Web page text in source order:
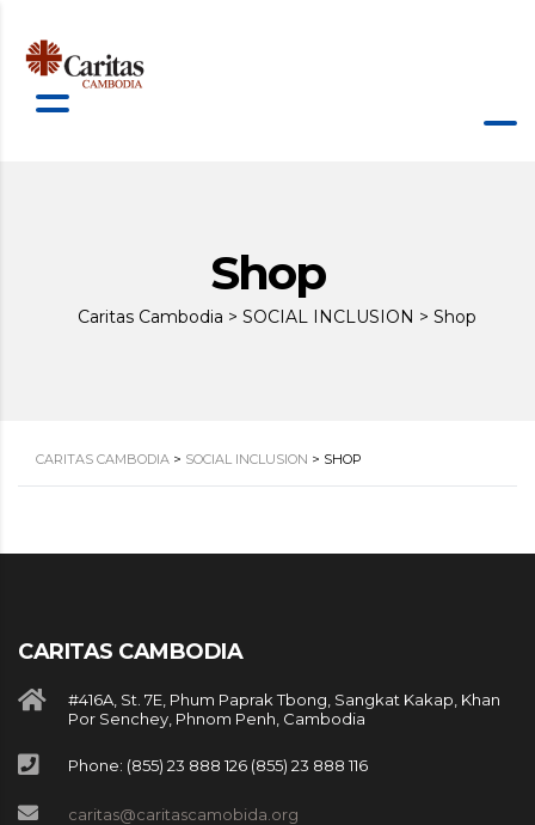
Shop
Caritas Cambodia > SOCIAL INCLUSION > Shop
CARITAS CAMBODIA > SOCIAL INCLUSION > SHOP
CARITAS CAMBODIA
#416A, St. 7E, Phum Paprak Tbong, Sangkat Kakap, Khan
Por Senchey, Phnom Penh, Cambodia
Phone: (855) 23 888 126 (855) 23 888 116
caritas@caritascamobida.org